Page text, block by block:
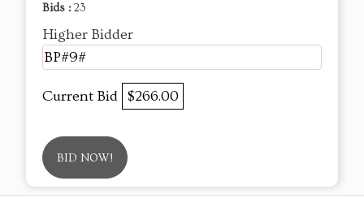
Bids : 23
Higher Bidder
BP#9#
Current Bid $266.00
BID NOW!